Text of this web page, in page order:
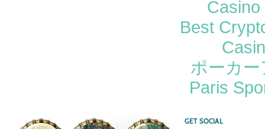
Best
ポーカ
Paris
GET SOCIAL